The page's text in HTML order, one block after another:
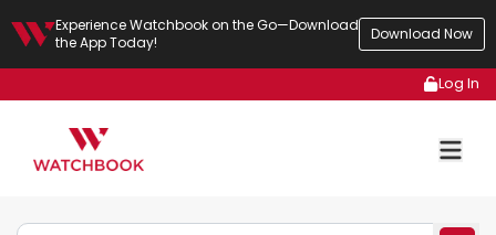
Experience Watchbook on the Go—Download
the App Today!
Download Now
Log In